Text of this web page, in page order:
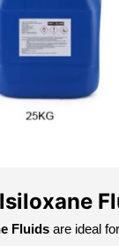
Fluids are ideal